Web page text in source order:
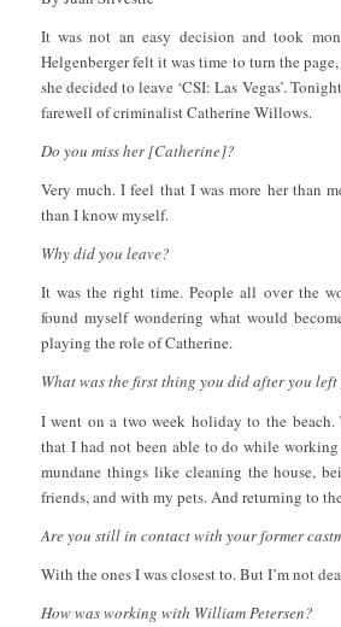
It was not an easy decision and took
Helgenberger felt it was time to turn the
she decided to leave ‘CSI: Las Vegas’.
farewell of criminalist Catherine Willows.
Do you miss her [Catherine]?
Very much. I feel that I was more her than
than I know myself.
Why did you leave?
It was the right time. People all over the
found myself wondering what would
playing the role of Catherine.
What was the first thing you did after you
I went on a two week holiday to the
that I had not been able to do while
mundane things like cleaning the house,
friends, and with my pets. And returning to
Are you still in contact with your former
With the ones I was closest to. But I’m not
How was working with William Petersen?